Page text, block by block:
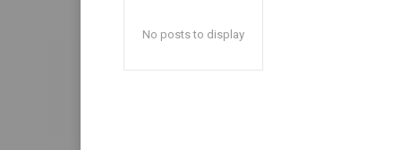
No posts to display